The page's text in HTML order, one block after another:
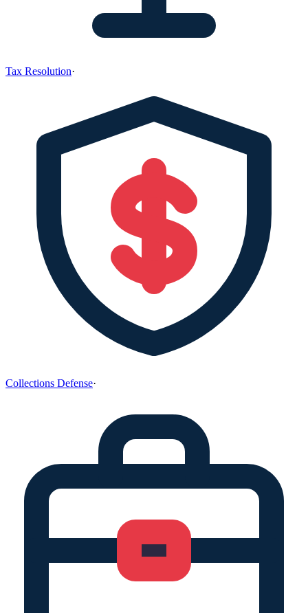
Tax Resolution·
Collections Defense·